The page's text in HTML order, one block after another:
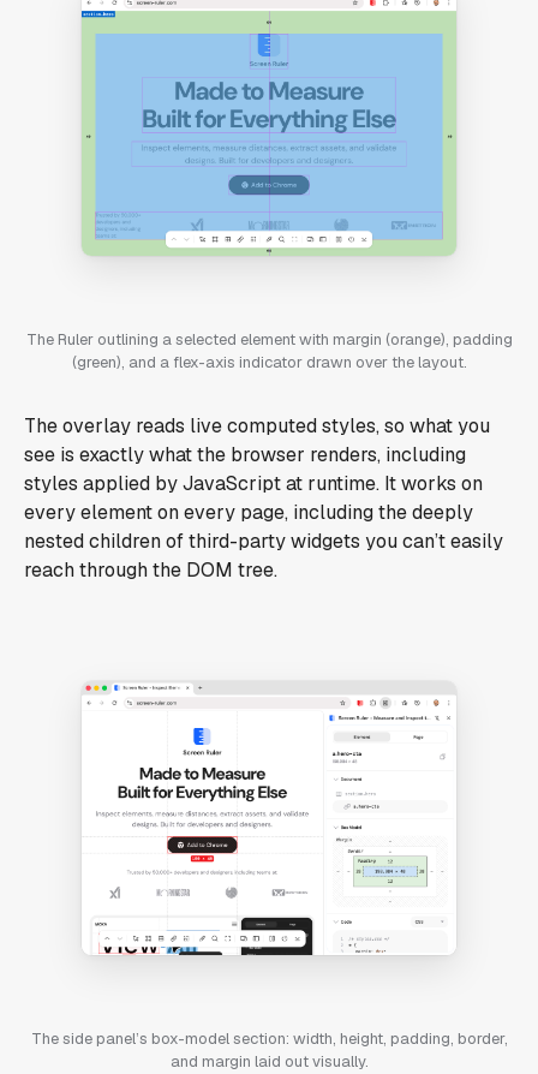
The Ruler outlining a selected element with margin (orange), padding
(green), and a flex-axis indicator drawn over the layout.
The overlay reads live computed styles, so what you
see is exactly what the browser renders, including
styles applied by JavaScript at runtime. It works on
every element on every page, including the deeply
nested children of third-party widgets you can’t easily
reach through the DOM tree.
The side panel’s box-model section: width, height, padding, border,
and margin laid out visually.